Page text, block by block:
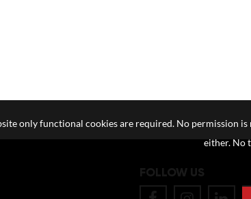
FOLLOW US
only functional cookies are required. No permission
either. No